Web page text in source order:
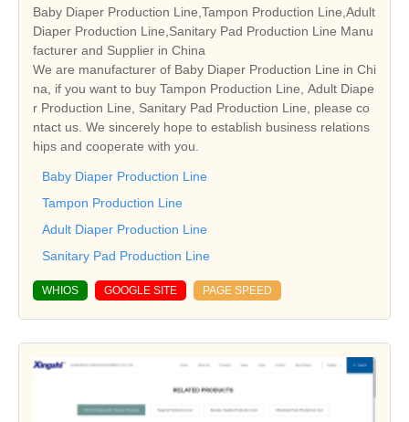
Baby Diaper Production Line,Tampon Production Line,Adult
Diaper Production Line,Sanitary Pad Production Line Manu
facturer and Supplier in China
We are manufacturer of Baby Diaper Production Line in Chi
na, if you want to buy Tampon Production Line, Adult Diape
r Production Line, Sanitary Pad Production Line, please co
ntact us. We sincerely hope to establish business relations
hips and cooperate with you.
Baby Diaper Production Line
Tampon Production Line
Adult Diaper Production Line
Sanitary Pad Production Line
WHIOS GOOGLE SITE PAGE SPEED